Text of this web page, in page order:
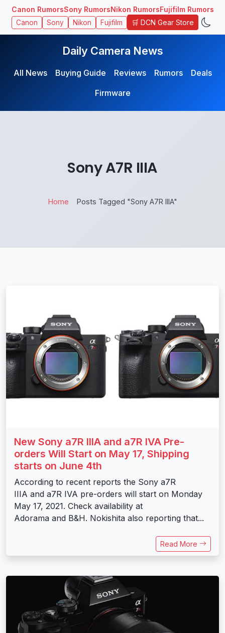
Canon RumorsSony RumorsNikon RumorsFujifilm Rumors
Canon Sony Nikon Fujifilm 🛒 DCN Gear Store
Daily Camera News
All News Buying Guide Reviews Rumors
Deals
Firmware
Sony A7R IIIA
Home Posts Tagged "Sony A7R IIIA"
New Sony a7R IIIA and a7R IVA Pre-
orders Will Start on May 17, Shipping
starts on June 4th
According to recent reports the Sony a7R
IIIA and a7R IVA pre-orders will start on Monday
May 17, 2021. Check availability at
Adorama and B&H. Nokishita also reporting that...
Read More